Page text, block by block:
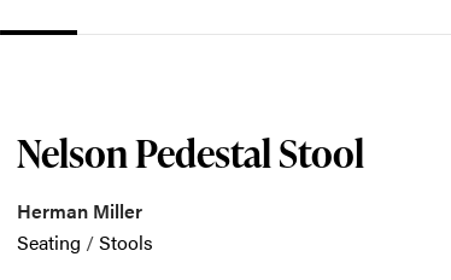
Nelson Pedestal Stool
Herman Miller
Seating /Stools